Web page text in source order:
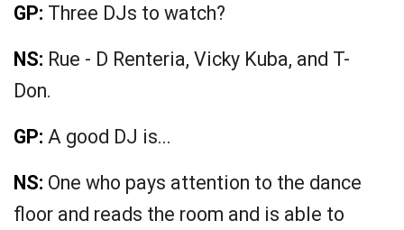
GP: Three DJs to watch?
NS: Rue - D Renteria, Vicky Kuba, and T-
Don.
GP: A good DJ is...
NS: One who pays attention to the dance
floor and reads the room and is able to